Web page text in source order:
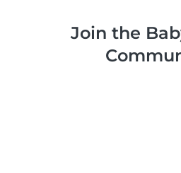
Join the